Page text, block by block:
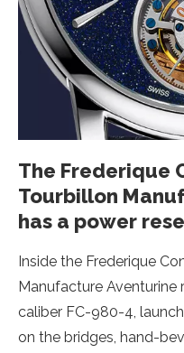
The Frederique
Tourbillon
has a power
Inside the Frederique
Manufacture Aventurine
caliber FC-980-4,
on the bridges, hand-